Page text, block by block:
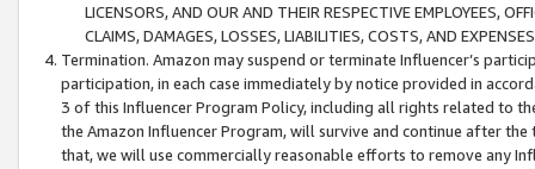
LICENSORS, AND OUR AND THEIR RESPECTIVE EMPLOYEES,
CLAIMS, DAMAGES, LOSSES, LIABILITIES, COSTS, AND
Termination. Amazon may suspend or terminate Influencer’s
participation, in each case immediately by notice provided in
3 of this Influencer Program Policy, including all rights related to
the Amazon Influencer Program, will survive and continue after
that, we will use commercially reasonable efforts to remove any